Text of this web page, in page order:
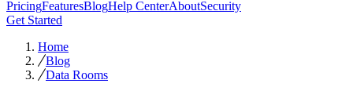
PricingFeaturesBlogHelp CenterAboutSecurity
Get Started
Home
Blog
Data Rooms